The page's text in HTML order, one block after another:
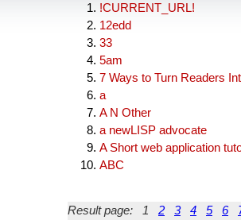
!CURRENT_URL!
12edd
33
5am
7 Ways to Turn Readers
a
A N Other
a newLISP advocate
A Short web application
ABC
Result page: 1 2 3 4 5 6